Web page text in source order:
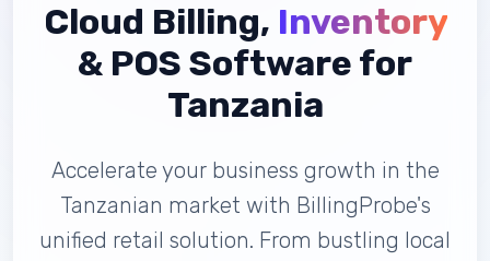
Cloud Billing, Inventory
& POS Software for
Tanzania
Accelerate your business growth in the
Tanzanian market with BillingProbe's
unified retail solution. From bustling local